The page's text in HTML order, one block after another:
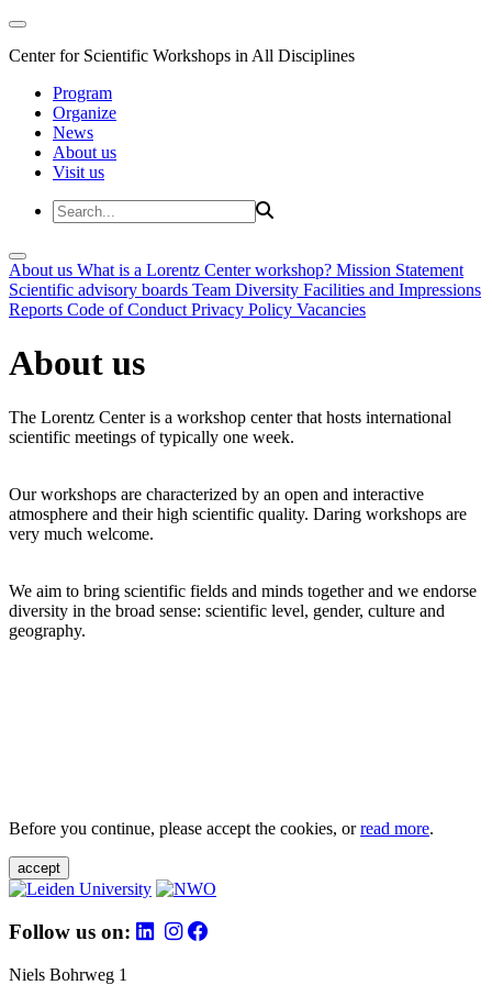
Center for Scientific Workshops in All Disciplines
Program
Organize
News
About us
Visit us
About us What is a Lorentz Center workshop? Mission Statement
Scientific advisory boards Team Diversity Facilities and Impressions
Reports Code of Conduct Privacy Policy Vacancies
About us
The Lorentz Center is a workshop center that hosts international
scientific meetings of typically one week.
Our workshops are characterized by an open and interactive
atmosphere and their high scientific quality. Daring workshops are
very much welcome.
We aim to bring scientific fields and minds together and we endorse
diversity in the broad sense: scientific level, gender, culture and
geography.
Before you continue, please accept the cookies, orread more.
accept
Follow us on:
Niels Bohrweg 1